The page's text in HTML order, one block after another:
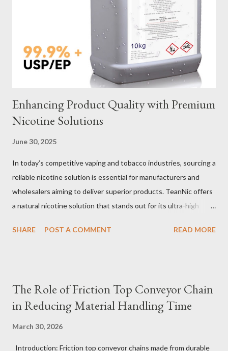
Verification Maintenance Tips to Extend Service Life Material
Selection Galvanized vs Stainless Steel Selecting the right
material for your heavy-duty wire rope slings is one of the most
important decisions in ensuring durability and performance. The
two most common o...
Enhancing Product Quality with Premium
Nicotine Solutions
June 30, 2025
In today’s competitive vaping and tobacco industries, sourcing a
reliable nicotine solution is essential for manufacturers and
wholesalers aiming to deliver superior products. TeanNic offers
a natural nicotine solution that stands out for its ultra-high
crafted through advanced green chemical and bio-enzyme
development, making it the best choice for flavorists. Whether
you are producing 5 nicotine vapes, liquid salt nic, or low
offerings and satisfy discerning consumers. Table of contents：
SHARE POST A COMMENT READ MORE
The Role of Friction Top Conveyor Chain
in Reducing Material Handling Time
March 30, 2026
Introduction: Friction top conveyor chains made from durable